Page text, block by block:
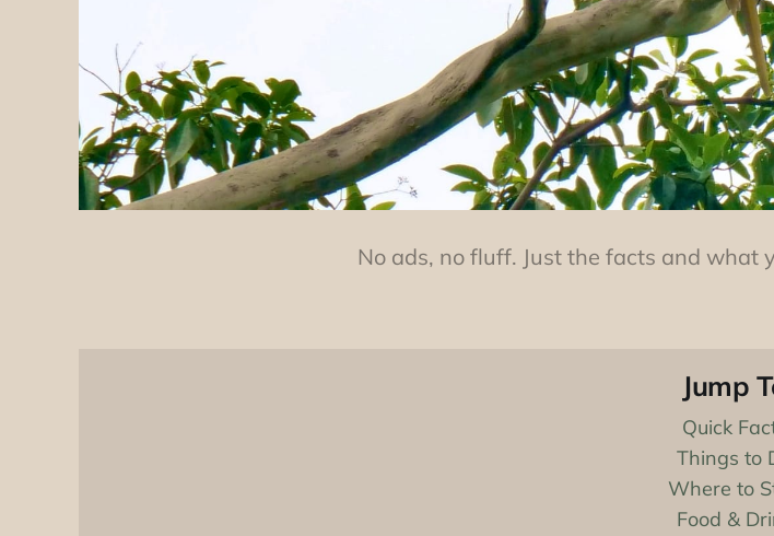
No ads, no fluff. Just the facts and what
Jump
Quick
Things to
Where to
Food &